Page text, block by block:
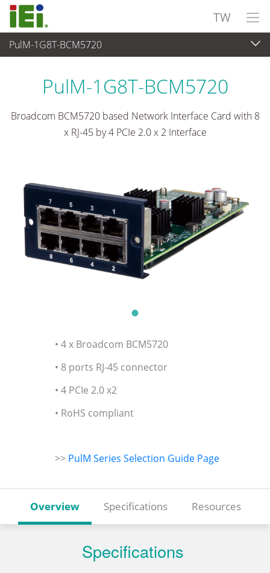
TW
PulM-1G8T-BCM5720
網路通訊 > Network Module
PulM-1G8T-BCM5720
Broadcom BCM5720 based Network Interface Card with 8
x RJ-45 by 4 PCIe 2.0 x 2 Interface
• 4 x Broadcom BCM5720
• 8 ports RJ-45 connector
• 4 PCIe 2.0 x2
• RoHS compliant
>> PulM Series Selection Guide Page
Overview Specifications Resources
Specifications